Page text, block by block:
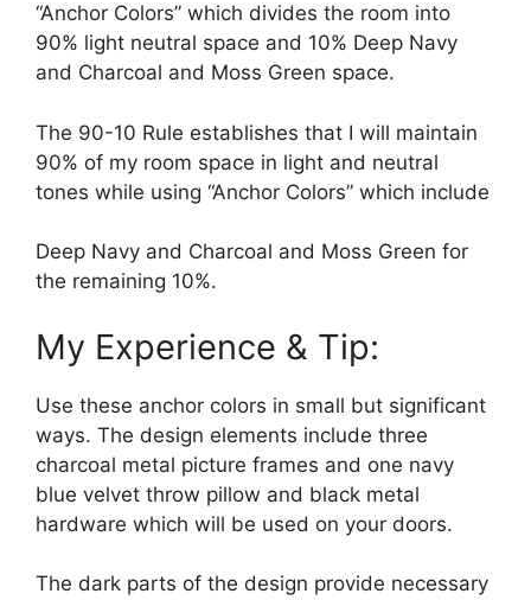
“Anchor Colors” which divides the room into
90% light neutral space and 10% Deep Navy
and Charcoal and Moss Green space.
The 90-10 Rule establishes that I will maintain
90% of my room space in light and neutral
tones while using “Anchor Colors” which include
Deep Navy and Charcoal and Moss Green for
the remaining 10%.
My Experience & Tip:
Use these anchor colors in small but significant
ways. The design elements include three
charcoal metal picture frames and one navy
blue velvet throw pillow and black metal
hardware which will be used on your doors.
The dark parts of the design provide necessary